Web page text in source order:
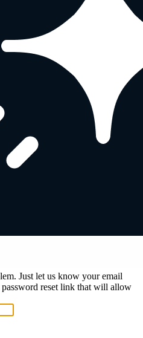
Just let us know your email
reset link that will allow